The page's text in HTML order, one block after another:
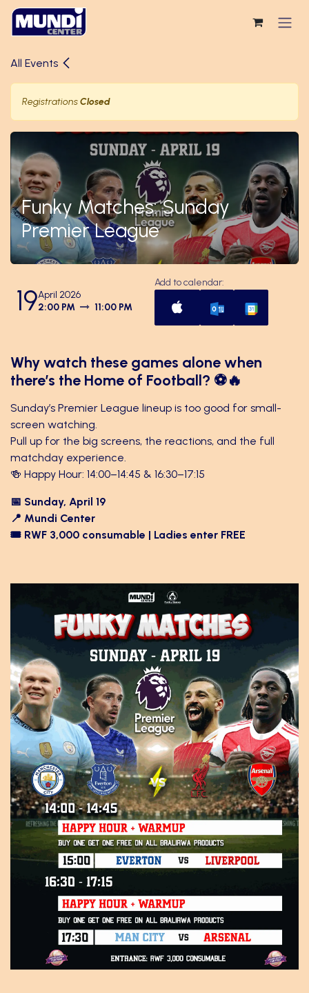
Skip to Content
All Events
RegistrationsClosed
Funky Matches: Sunday
Premier League
19April 2026
2:00 PM
11:00 PM
Add to calendar:
Why watch these games alone when
there’s the Home of Football? ⚽🔥
Sunday’s Premier League lineup is too good for small-
screen watching.
Pull up for the big screens, the reactions, and the full
matchday experience.
🍻 Happy Hour: 14:00–14:45 & 16:30–17:15
📅 Sunday, April 19
📍 Mundi Center
🎟 RWF 3,000 consumable | Ladies enter FREE